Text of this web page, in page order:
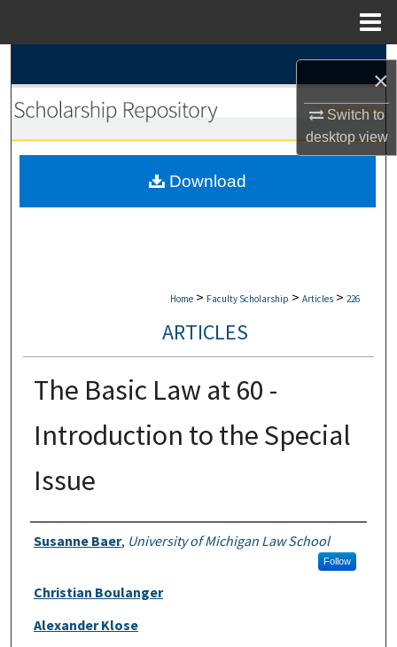
×
Switch to
desktopview
Browse Collections
My Account
Home > Faculty Scholarship > Articles > 226
ARTICLES
The Basic Law at 60 -
Introduction to the Special
Issue
Authors
Susanne Baer, University of Michigan Law School
Follow
Christian Boulanger
Alexander Klose
Download